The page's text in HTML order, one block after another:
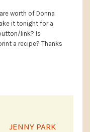
worth of Donna
it tonight for a
button/link? Is
a recipe? Thanks
JENNY PARK